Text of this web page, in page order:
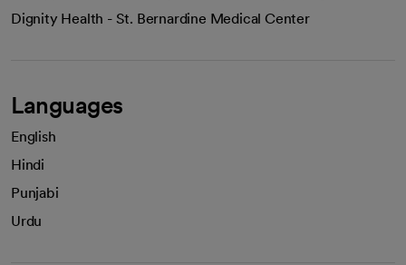
Dignity Health - St. Bernardine Medical Center
Languages
English
Hindi
Punjabi
Urdu